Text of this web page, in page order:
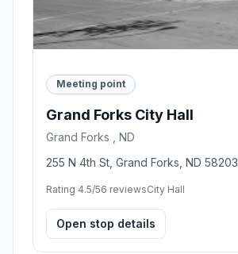
Meeting point
Grand Forks City Hall
Grand Forks , ND
255 N 4th St, Grand Forks, ND 58203
Rating 4.5/56 reviewsCity Hall
Open stop details